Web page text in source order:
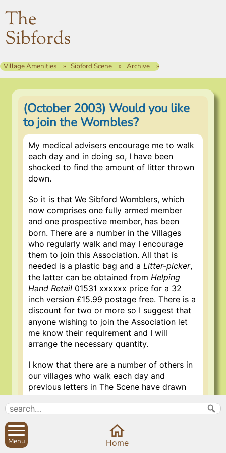
The
Sibfords
Village Amenities Sibford Scene Archive
(October 2003) Would you like
to join the Wombles?
My medical advisers encourage me to walk
each day and in doing so, I have been
shocked to find the amount of litter thrown
down.
So it is that We Sibford Womblers, which
now comprises one fully armed member
and one prospective member, has been
born. There are a number in the Villages
who regularly walk and may I encourage
them to join this Association. All that is
needed is a plastic bag and a Litter-picker,
the latter can be obtained from Helping
Hand Retail 01531 xxxxxx price for a 32
inch version £15.99 postage free. There is a
discount for two or more so I suggest that
anyone wishing to join the Association let
me know their requirement and I will
arrange the necessary quantity.
I know that there are a number of others in
our villages who walk each day and
previous letters in The Scene have drawn
attention to the litter problem, I hope to
hear from many new prospective members
very light and most handy. I hope that we
may remove this litter scourge from these
Menu Home